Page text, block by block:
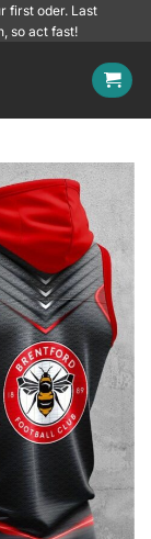
first oder. Last
so act fast!